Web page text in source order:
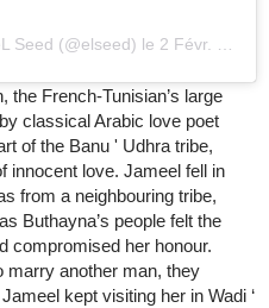
Seed (@elseed) le 2 Févr. 2020 à 10
the French-Tunisian’s large
classical Arabic love poet
of the Banu ' Udhra tribe,
innocent love. Jameel fell in
from a neighbouring tribe,
Buthayna’s people felt the
compromised her honour.
marry another man, they
kept visiting her in Wadi ‘